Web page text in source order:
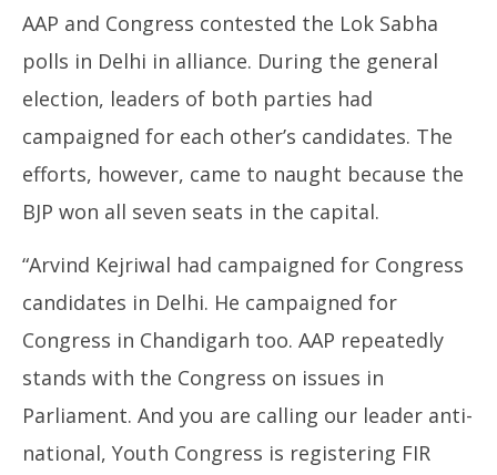
AAP and Congress contested the Lok Sabha
polls in Delhi in alliance. During the general
election, leaders of both parties had
campaigned for each other’s candidates. The
efforts, however, came to naught because the
BJP won all seven seats in the capital.
“Arvind Kejriwal had campaigned for Congress
candidates in Delhi. He campaigned for
Congress in Chandigarh too. AAP repeatedly
stands with the Congress on issues in
Parliament. And you are calling our leader anti-
national, Youth Congress is registering FIR